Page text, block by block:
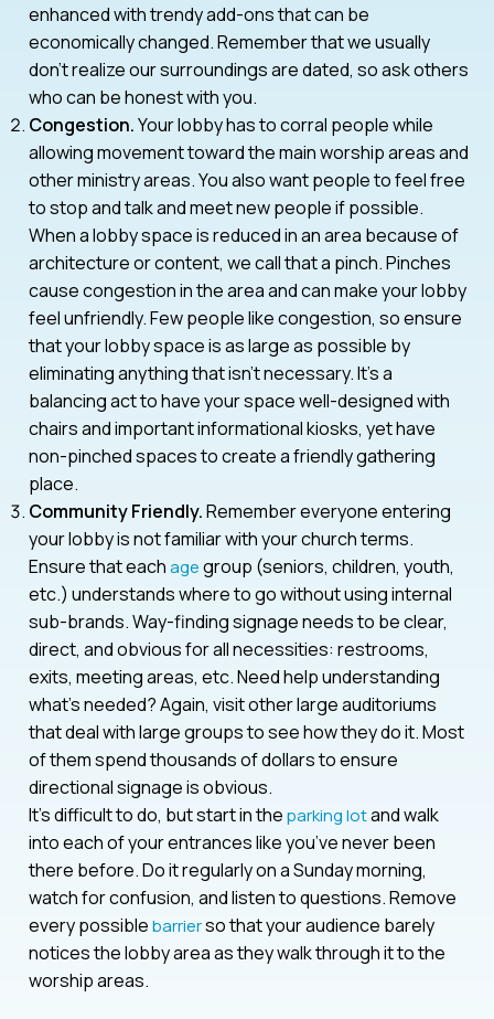
enhanced with trendy add-ons that can be
economically changed. Remember that we usually
don’t realize our surroundings are dated, so ask others
who can be honest with you.
Congestion.Your lobby has to corral people while
allowing movement toward the main worship areas and
other ministry areas. You also want people to feel free
to stop and talk and meet new people if possible.
When a lobby space is reduced in an area because of
architecture or content, we call that a pinch. Pinches
cause congestion in the area and can make your lobby
feel unfriendly. Few people like congestion, so ensure
that your lobby space is as large as possible by
eliminating anything that isn’t necessary. It’s a
balancing act to have your space well-designed with
chairs and important informational kiosks, yet have
non-pinched spaces to create a friendly gathering
place.
Community Friendly.Remember everyone entering
your lobby is not familiar with your church terms.
Ensure that eachagegroup (seniors, children, youth,
etc.) understands where to go without using internal
sub-brands. Way-finding signage needs to be clear,
direct, and obvious for all necessities: restrooms,
exits, meeting areas, etc. Need help understanding
what’s needed? Again, visit other large auditoriums
that deal with large groups to see how they do it. Most
of them spend thousands of dollars to ensure
directional signage is obvious.
It’s difficult to do, but start in theparking lotand walk
into each of your entrances like you’ve never been
there before. Do it regularly on a Sunday morning,
watch for confusion, and listen to questions. Remove
every possiblebarrierso that your audience barely
notices the lobby area as they walk through it to the
worship areas.